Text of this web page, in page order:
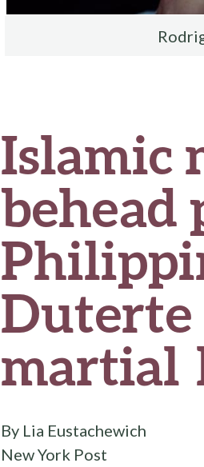
Islamic
behead
Duterte
martial
By Lia Eustachewich
New York Post